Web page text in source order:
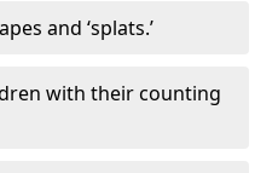
and ‘splats.’
with their counting